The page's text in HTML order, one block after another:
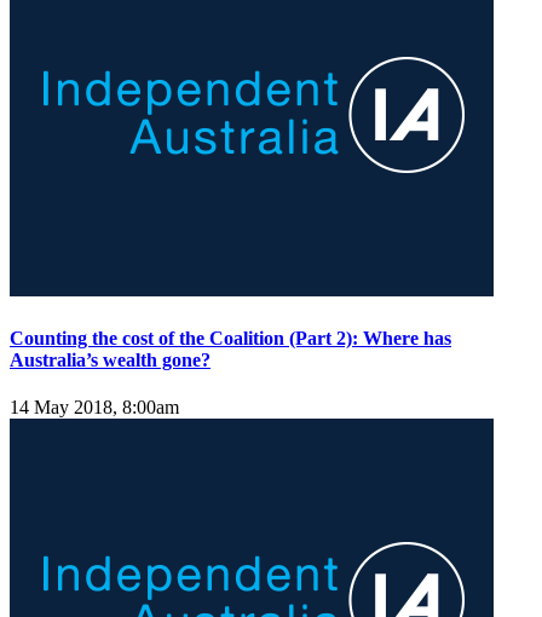
Counting the cost of the Coalition (Part 2): Where has
Australia’s wealth gone?
14 May 2018, 8:00am